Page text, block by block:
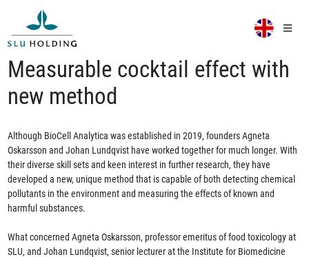
Measurable cocktail effect with
new method
Although BioCell Analytica was established in 2019, founders Agneta
Oskarsson and Johan Lundqvist have worked together for much longer. With
their diverse skill sets and keen interest in further research, they have
developed a new, unique method that is capable of both detecting chemical
pollutants in the environment and measuring the effects of known and
harmful substances.
What concerned Agneta Oskarsson, professor emeritus of food toxicology at
SLU, and Johan Lundqvist, senior lecturer at the Institute for Biomedicine